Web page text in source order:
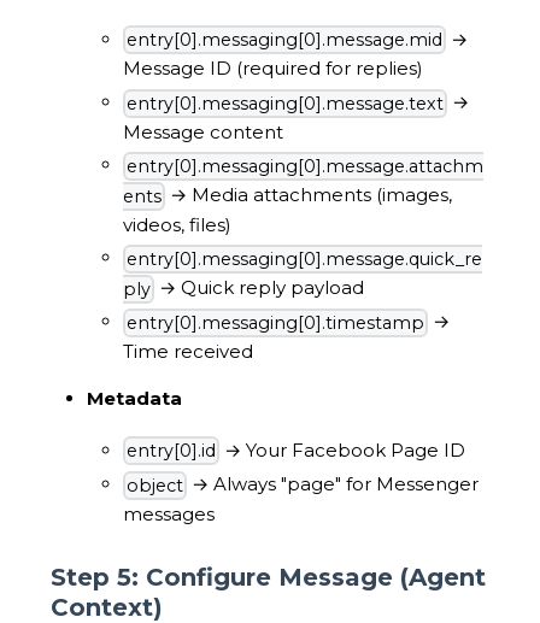
entry[0].messaging[0].message.mid →
Message ID (required for replies)
entry[0].messaging[0].message.text →
Message content
entry[0].messaging[0].message.attachm
ents → Media attachments (images,
videos, files)
entry[0].messaging[0].message.quick_re
ply → Quick reply payload
entry[0].messaging[0].timestamp →
Time received
Metadata
entry[0].id → Your Facebook Page ID
object → Always "page" for Messenger
messages
Step 5: Configure Message (Agent
Context)